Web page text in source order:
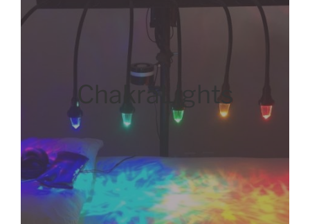
ChakraLights